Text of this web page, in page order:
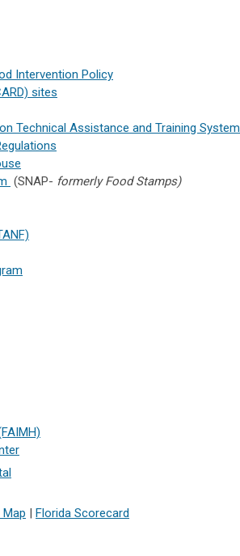
Intervention Policy
sites
Technical Assistance and Training System
(SNAP- formerly Food Stamps)
Map | Florida Scorecard